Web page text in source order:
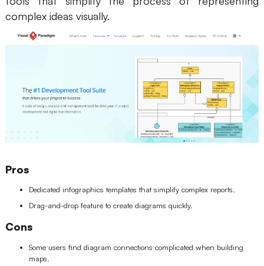
complex ideas visually.
Pros
Dedicated infographics templates that simplify complex reports.
Drag-and-drop feature to create diagrams quickly.
Cons
Some users find diagram connections complicated when building
maps.